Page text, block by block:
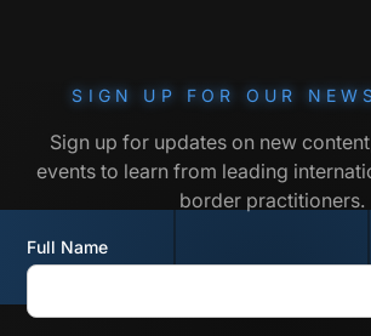
SIGN UP FOR OUR
Sign up for updates on new
events to learn from leading
border practitioners.
Full Name